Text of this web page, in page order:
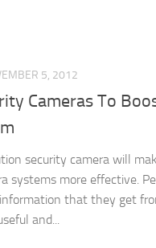
5, 2012
Cameras To
security camera will
systems more effective.
that they get
and...